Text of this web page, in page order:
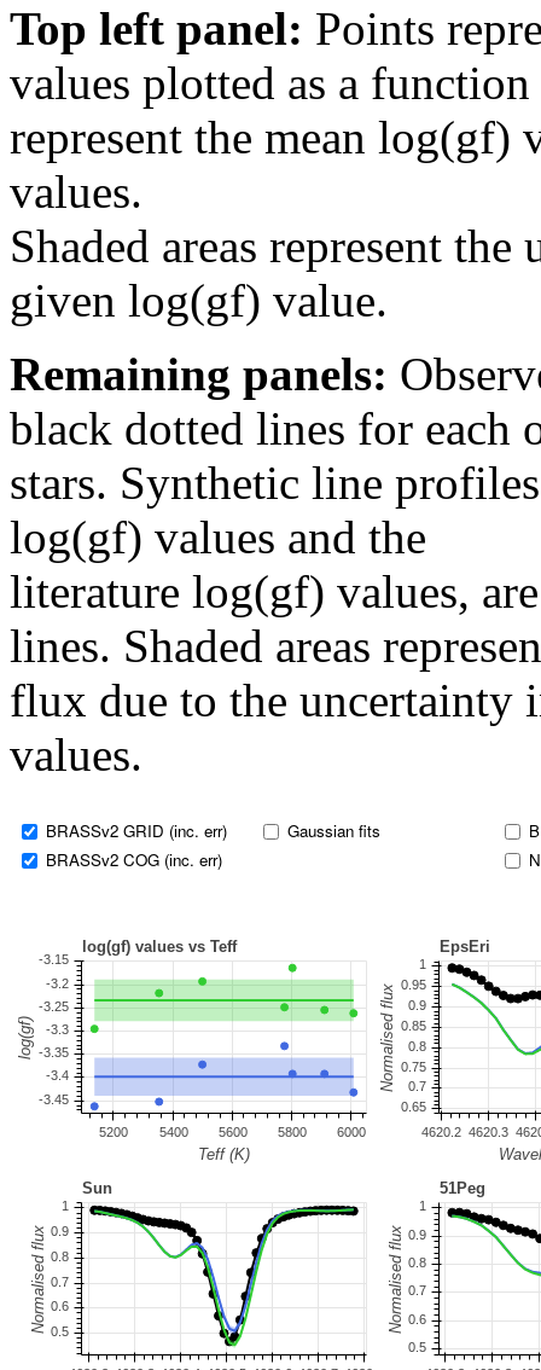
Top left panel: Points
values plotted as a
represent the mean log(gf)
values.
Shaded areas represent
given log(gf) value.
Remaining panels:
black dotted lines for each
stars. Synthetic line
log(gf) values and the
literature log(gf) values,
lines. Shaded areas
flux due to the uncertainty
values.
BRASSv2 GRID (inc. err)
BRASSv2 COG (inc. err)
Gaussian fits